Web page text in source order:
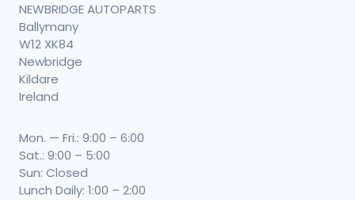
NEWBRIDGE AUTOPARTS
Ballymany
W12 XK84
Newbridge
Kildare
Ireland
Mon. — Fri.: 9:00 – 6:00
Sat.: 9:00 – 5:00
Sun: Closed
Lunch Daily: 1:00 – 2:00